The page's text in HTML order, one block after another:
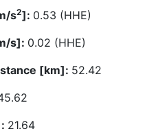
s2]: 0.53 (HHE)
s]: 0.02 (HHE)
[km]: 52.42
21.64